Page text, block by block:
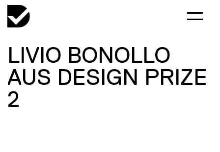
LIVIO BONOLLO
AUS DESIGN PRIZE
2